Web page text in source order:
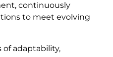
continuously
to meet evolving
of adaptability,